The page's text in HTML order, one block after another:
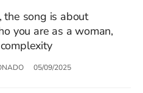
the song is about
you are as a woman,
05/09/2025